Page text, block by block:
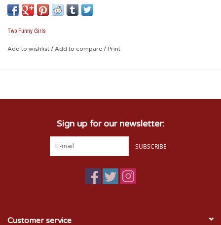
Cup Size: 16 oz foam cup Packaging:
10 cups per sleeve
Officially Licensed Collegiate Product
Two Funny Girls
Add to wishlist / Add to compare / Print
Sign up for our newsletter:
SUBSCRIBE
Customer service